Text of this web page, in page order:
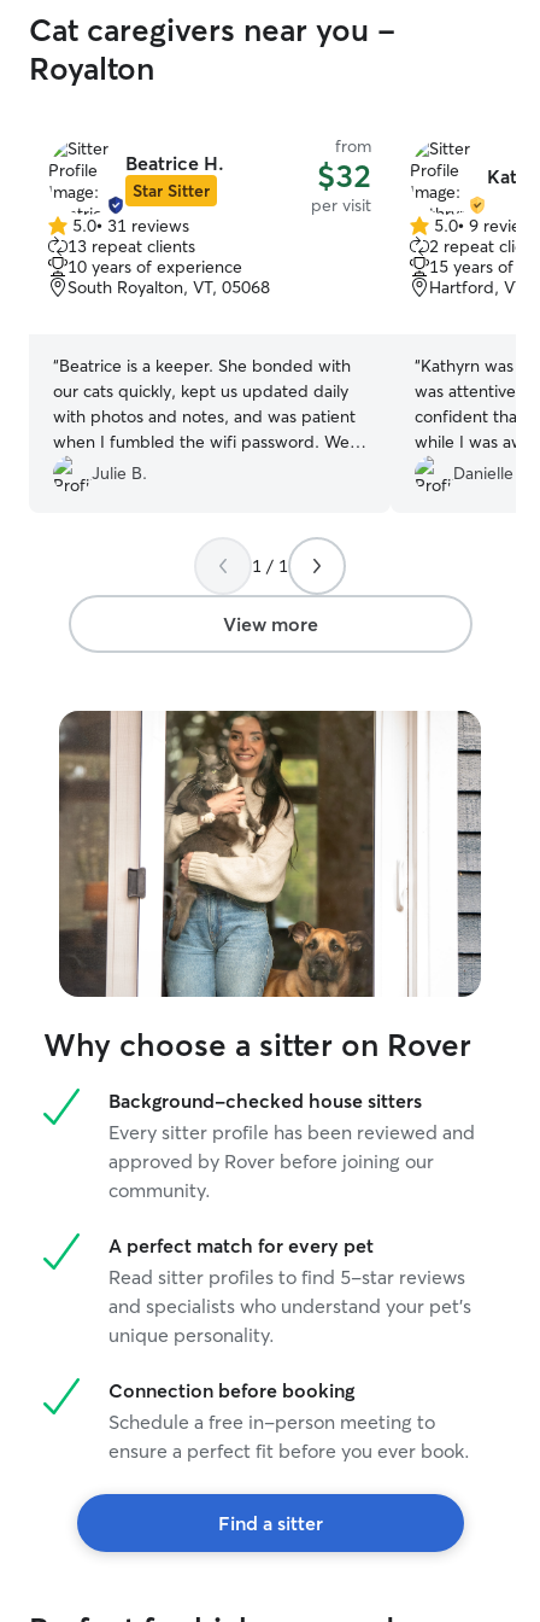
Cat caregivers near you -
Royalton
Beatrice H.
Star Sitter
from
$32
per visit
5.0
out
of
5
5.0• 31 reviews
13 repeat clients
10 years of experience
South Royalton, VT, 05068
“Beatrice is a keeper. She bonded with
our cats quickly, kept us updated daily
with photos and notes, and was patient
when I fumbled the wifi password. We
came home to relaxed, happy cats and
everything exactly as we left it. Highly
Julie B.
5.0
out
of
5
5.0• 9 reviews
2 repeat
15 years of
Hartford, VT,
“Kathyrn was
was attentive,
confident that
while I was
thoughtful care
made by
Danielle D.
1 / 1
View more
Why choose a sitter on Rover
Background-checked house sitters
Every sitter profile has been reviewed and
approved by Rover before joining our
community.
A perfect match for every pet
Read sitter profiles to find 5-star reviews
and specialists who understand your pet's
unique personality.
Connection before booking
Schedule a free in-person meeting to
ensure a perfect fit before you ever book.
Find a sitter